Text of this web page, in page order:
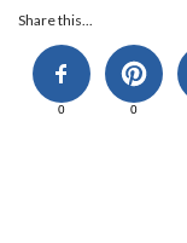
Share this...
0 0